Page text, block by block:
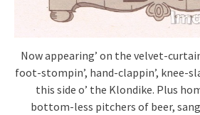
Now appearing’ on the velvet-
foot-stompin’, hand-clappin’, knee-
this side o’ the Klondike. Plus
bottom-less pitchers of beer,